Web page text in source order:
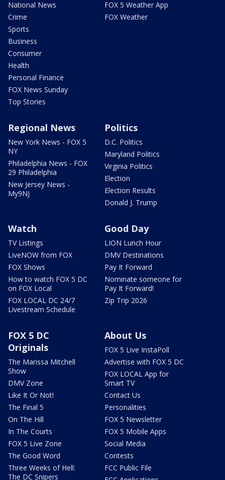
National News
Crime
Sports
Business
Consumer
Health
Personal Finance
FOX News Sunday
Top Stories
FOX 5 Weather App
FOX Weather
Regional News
New York News - FOX 5
NY
Philadelphia News - FOX
29 Philadelphia
New Jersey News -
My9NJ
Politics
D.C. Politics
Maryland Politics
Virginia Politics
Election
Election Results
Donald J. Trump
Watch
TV Listings
LiveNOW from FOX
FOX Shows
How to watch FOX 5 DC
on FOX Local
FOX LOCAL DC 24/7
Livestream Schedule
Good Day
LION Lunch Hour
DMV Destinations
Pay It Forward
Nominate someone for
Pay It Forward!
Zip Trip 2026
FOX 5 DC
Originals
The Marissa Mitchell
Show
DMV Zone
Like It Or Not!
The Final 5
On The Hill
In The Courts
FOX 5 Live Zone
The Good Word
Three Weeks of Hell:
The DC Snipers
About Us
FOX 5 Live InstaPoll
Advertise with FOX 5 DC
FOX LOCAL App for
Smart TV
Contact Us
Personalities
FOX 5 Newsletter
FOX 5 Mobile Apps
Social Media
Contests
FCC Public File